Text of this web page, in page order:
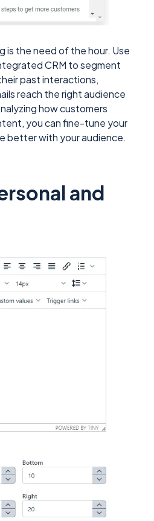
is the need of the hour. Use
CRM to segment
past interactions,
reach the right audience
how customers
you can fine-tune your
better with your audience.
and